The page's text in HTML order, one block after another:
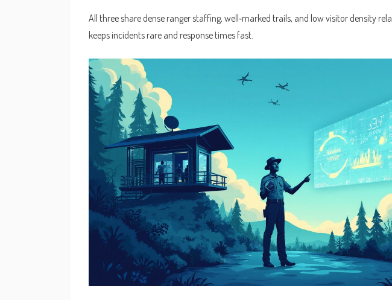
All three share dense ranger staffing, well‑marked trails, and low visitor density
keeps incidents rare and response times fast.